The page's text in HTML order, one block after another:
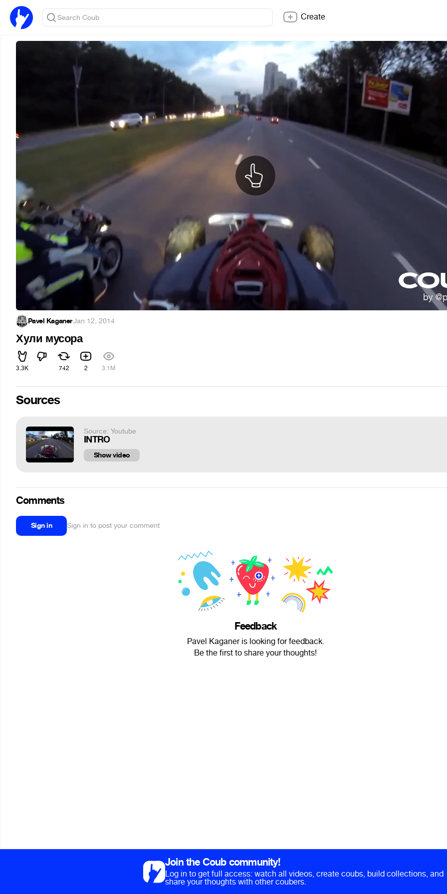
Create
Pavel Kaganer·Jan 12, 2014
Хули мусора
3.3K 742 2 3.1M
Sources
Source: Youtube
INTRO
Show video
Comments
Sign in Sign in to post your comment
Feedback
Pavel Kaganer is looking for feedback.
Be the first to share your thoughts!
Join the Coub community!
Log in to get full access: watch all videos, create coubs, build collections, and
share your thoughts with other coubers.